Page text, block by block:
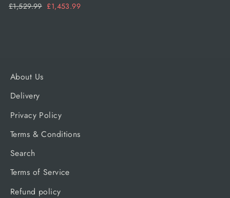
Regular
£1,529.99 Sale
£1,453.99
About Us
Delivery
Privacy Policy
Terms & Conditions
Search
Terms of Service
Refund policy